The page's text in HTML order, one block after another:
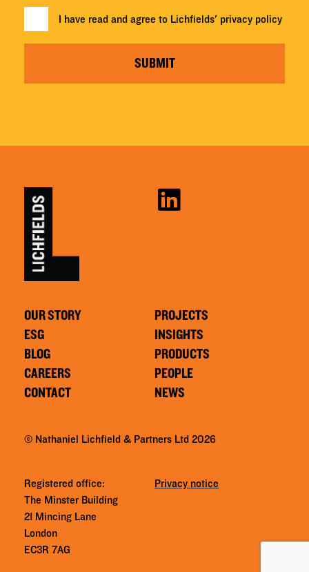
I have read and agree to Lichfields' privacy policy
SUBMIT
OUR STORY
ESG
BLOG
CAREERS
CONTACT
PROJECTS
INSIGHTS
PRODUCTS
PEOPLE
NEWS
© Nathaniel Lichfield & Partners Ltd 2026
Registered office:
The Minster Building
21 Mincing Lane
London
EC3R 7AG
Privacy notice